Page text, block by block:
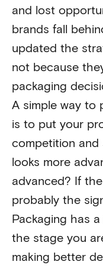
and lost
brands fall
updated the
not because
packaging
A simple way to
is to put your
competition and
looks more
advanced? If
probably the
Packaging has
the stage you
making better